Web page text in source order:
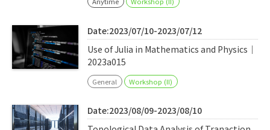
Date:2023/07/10-2023/07/12
Use of Julia in Mathematics and Physics｜
2023a015
General Workshop (II)
Date:2023/08/09-2023/08/10